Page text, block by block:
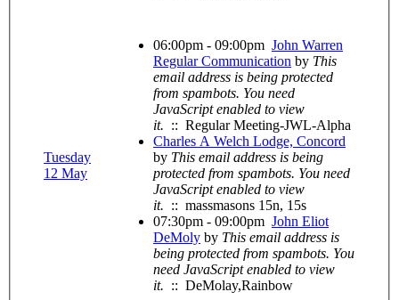
Tuesday
12 May
06:00pm - 09:00pm John Warren
Regular Communication by This
email address is being protected
from spambots. You need
JavaScript enabled to view
it. :: Regular Meeting-JWL-Alpha
Charles A Welch Lodge, Concord
by This email address is being
protected from spambots. You need
JavaScript enabled to view
it. :: massmasons 15n, 15s
07:30pm - 09:00pm John Eliot
DeMoly by This email address is
being protected from spambots. You
need JavaScript enabled to view
it. :: DeMolay,Rainbow